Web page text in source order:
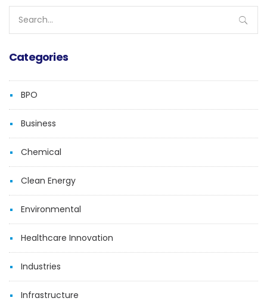
for:
Categories
BPO
Business
Chemical
Clean Energy
Environmental
Healthcare Innovation
Industries
Infrastructure